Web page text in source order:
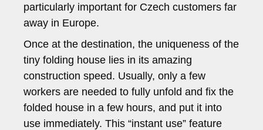
particularly important for Czech customers far
away in Europe.
Once at the destination, the uniqueness of the
tiny folding house lies in its amazing
construction speed. Usually, only a few
workers are needed to fully unfold and fix the
folded house in a few hours, and put it into
use immediately. This “instant use” feature